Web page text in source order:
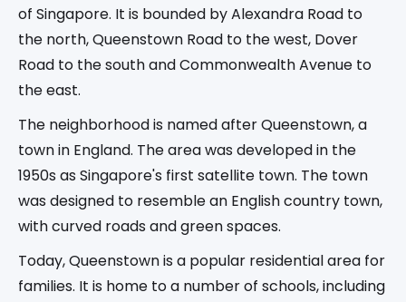
of Singapore. It is bounded by Alexandra Road to
the north, Queenstown Road to the west, Dover
Road to the south and Commonwealth Avenue to
the east.
The neighborhood is named after Queenstown, a
town in England. The area was developed in the
1950s as Singapore's first satellite town. The town
was designed to resemble an English country town,
with curved roads and green spaces.
Today, Queenstown is a popular residential area for
families. It is home to a number of schools, including